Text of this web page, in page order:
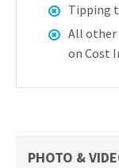
Tipping
All other
on Cost
PHOTO &